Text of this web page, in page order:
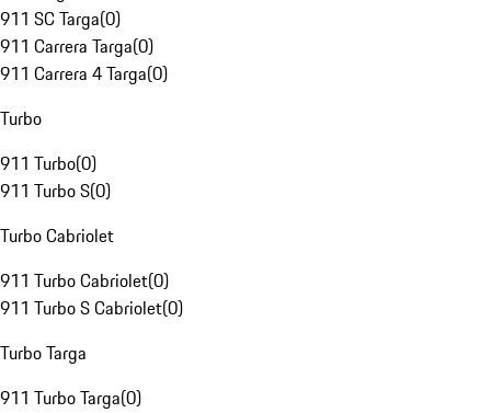
911 SC Targa(0)
911 Carrera Targa(0)
911 Carrera 4 Targa(0)
Turbo
911 Turbo(0)
911 Turbo S(0)
Turbo Cabriolet
911 Turbo Cabriolet(0)
911 Turbo S Cabriolet(0)
Turbo Targa
911 Turbo Targa(0)